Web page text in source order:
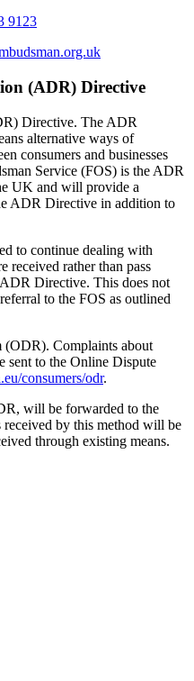
9123
(ADR) Directive
Directive. The ADR
alternative ways of
consumers and businesses
Service (FOS) is the ADR
UK and will provide a
ADR Directive in addition to
to continue dealing with
received rather than pass
Directive. This does not
to the FOS as outlined
(ODR). Complaints about
sent to the Online Dispute
consumers/odr.
will be forwarded to the
by this method will be
through existing means.